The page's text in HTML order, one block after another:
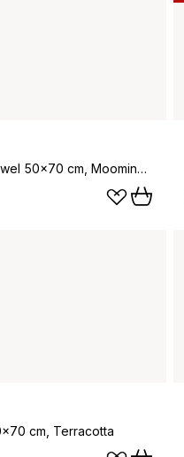
Moomin hand towel 50x70 cm, Moominpappa teal
cm, Terracotta